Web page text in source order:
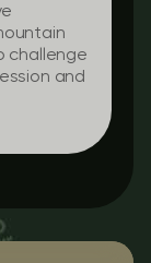
challenge
and